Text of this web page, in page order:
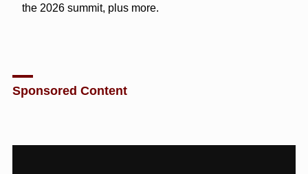
the 2026 summit, plus more.
Sponsored Content